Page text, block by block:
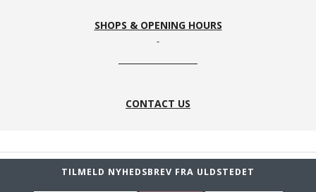
SHOPS & OPENING HOURS
CONTACT US
TILMELD NYHEDSBREV FRA ULDSTEDET